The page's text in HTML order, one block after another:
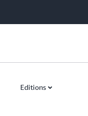
Editions